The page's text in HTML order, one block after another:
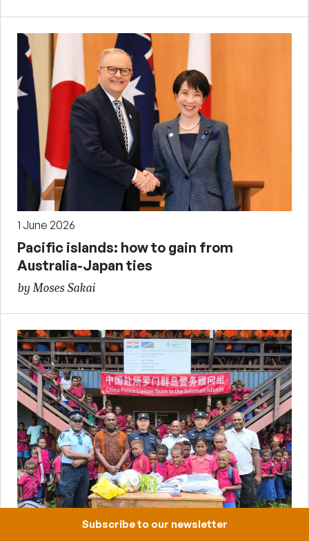
1 June 2026
Pacific islands: how to gain from
Australia-Japan ties
by Moses Sakai
14 August 2025Subscribe to our newsletter